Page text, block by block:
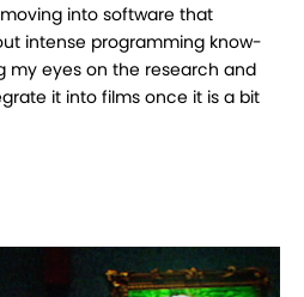
into software that
intense programming know-
my eyes on the research and
it into films once it is a bit